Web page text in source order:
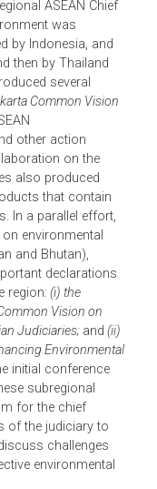
rules to
justice easier. In
of the Supreme
establishing a
a draft law on
In Indonesia, the
a judicial
environment to
been certified to
that introduce
law principles into
interpretations.
in Bangladesh has
and environmental
in two districts
appellate court. In
Protection
depended
judiciary through
means that
the judges, it was